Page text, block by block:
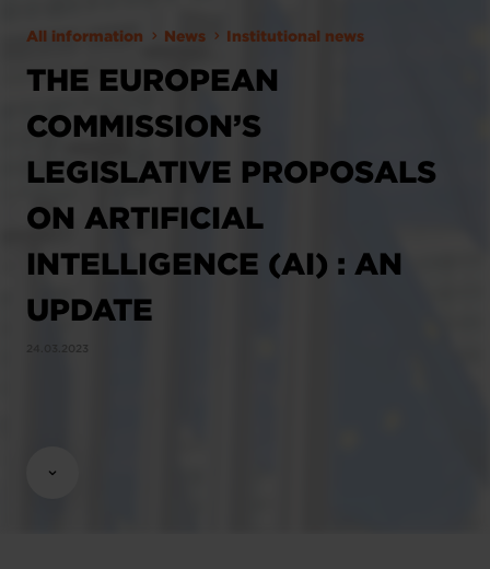
All information News Institutional news
THE EUROPEAN
COMMISSION’S
LEGISLATIVE PROPOSALS
ON ARTIFICIAL
INTELLIGENCE (AI) : AN
UPDATE
24.03.2023